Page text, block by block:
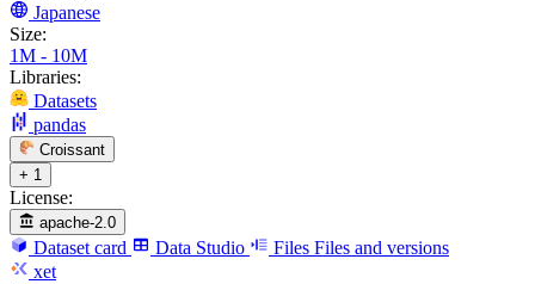
Japanese
Size:
1M - 10M
Libraries:
Datasets
pandas
Croissant
+ 1
License:
apache-2.0
Dataset card Data Studio Files Files and versions
xet